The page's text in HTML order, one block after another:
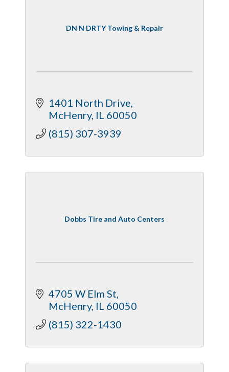
DN N DRTY Towing & Repair
1401 North Drive
McHenry IL 60050
(815) 307-3939
Dobbs Tire and Auto Centers
4705 W Elm St
McHenry IL 60050
(815) 322-1430